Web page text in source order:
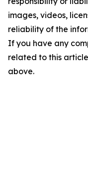
images, videos,
reliability of the
If you have any
related to this
above.